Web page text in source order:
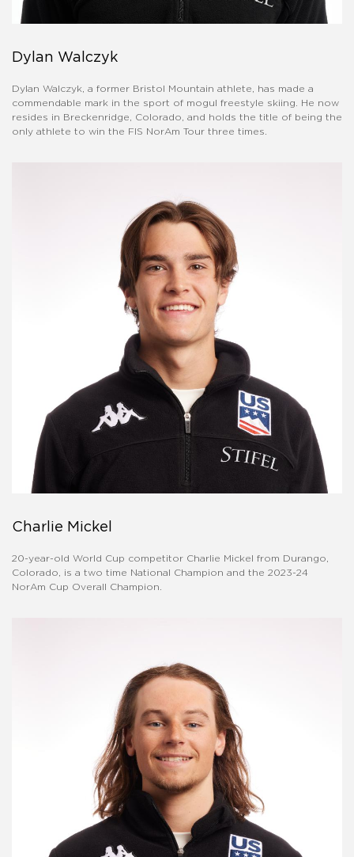
Dylan Walczyk
Dylan Walczyk, a former Bristol Mountain athlete, has made a
commendable mark in the sport of mogul freestyle skiing. He now
resides in Breckenridge, Colorado, and holds the title of being the
only athlete to win the FIS NorAm Tour three times.
Charlie Mickel
20-year-old World Cup competitor Charlie Mickel from Durango,
Colorado, is a two time National Champion and the 2023-24
NorAm Cup Overall Champion.